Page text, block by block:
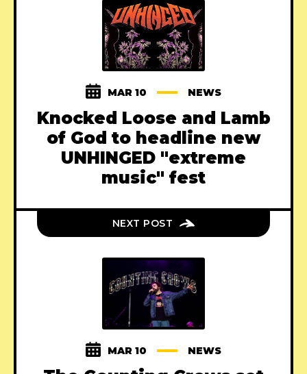
MAR 10 NEWS
Knocked Loose and Lamb
of God to headline new
UNHINGED "extreme
music" fest
NEXT POST
MAR 10 NEWS